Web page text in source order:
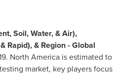
Soil, Water, & Air),
Rapid), & Region - Global
North Americais estimated to
market, key players focus